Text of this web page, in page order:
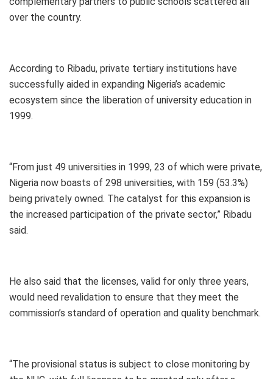
over the country.
According to Ribadu, private tertiary institutions have
successfully aided in expanding Nigeria’s academic
ecosystem since the liberation of university education in
1999.
“From just 49 universities in 1999, 23 of which were private,
Nigeria now boasts of 298 universities, with 159 (53.3%)
being privately owned. The catalyst for this expansion is
the increased participation of the private sector,” Ribadu
said.
He also said that the licenses, valid for only three years,
would need revalidation to ensure that they meet the
commission’s standard of operation and quality benchmark.
“The provisional status is subject to close monitoring by